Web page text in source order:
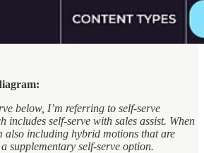
below, I’m referring to self-serve
includes self-serve with sales assist. When
also including hybrid motions that are
supplementary self-serve option.